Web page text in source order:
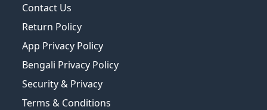
Contact Us
Return Policy
App Privacy Policy
Bengali Privacy Policy
Security & Privacy
Terms & Conditions